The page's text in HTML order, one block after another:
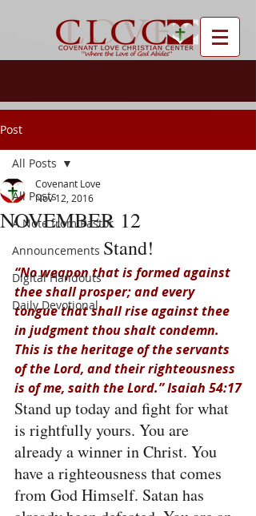
Post
All Posts
A Note from Pastor
Announcements
Digital Handouts
Daily Devotional
All Posts
NOVEMBER 12
Covenant Love
Nov 12, 2016
Stand!
“No weapon that is formed against
thee shall prosper; and every
tongue that shall rise against thee
in judgment thou shalt condemn.
This is the heritage of the servants
of the Lord, and their righteousness
is of me, saith the Lord.” Isaiah 54:17
Stand up today and fight for what
is rightfully yours. You are
already a winner in Christ. You
have a righteousness that comes
from God Himself. Satan has